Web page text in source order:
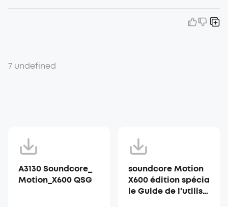
7 undefined
A3130 Soundcore_
Motion_X600 QSG
soundcore Motion
X600 édition spécia
le Guide de l'utilisa